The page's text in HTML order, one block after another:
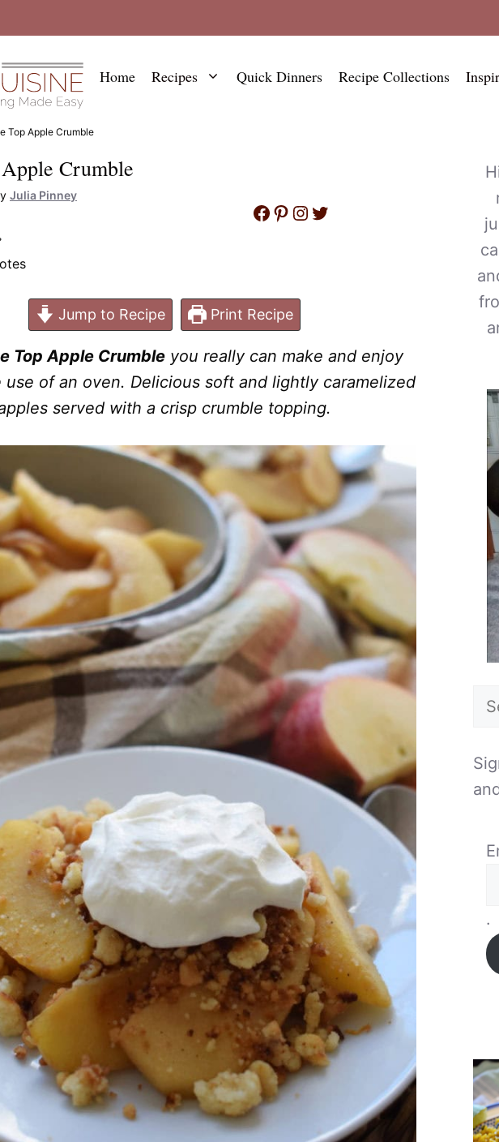
Home Recipes Quick Dinners Recipe Collections
Top Apple Crumble
Crumble
Julia Pinney
Facebook
Pinterest
Instagram
Twitter
Jump to Recipe Print Recipe
Top Apple Crumbleyou really can make and enjoy
of an oven. Delicious soft and lightly caramelized
served with a crisp crumble topping.
.